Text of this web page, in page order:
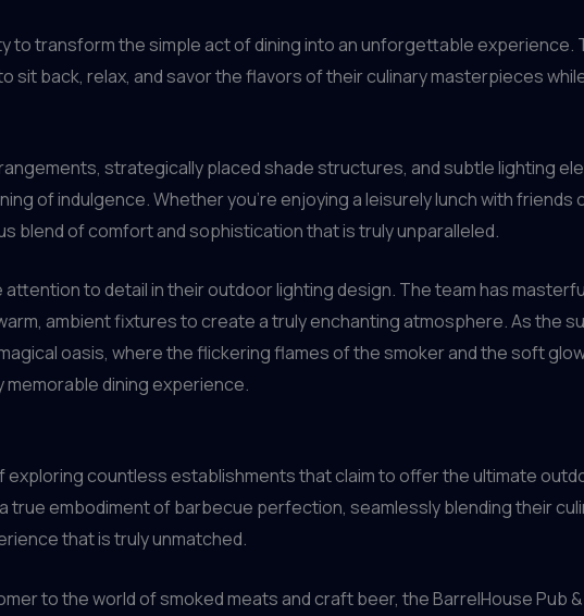
to transform the simple act of dining into an unforgettable experience.
sit back, relax, and savor the flavors of their culinary masterpieces
strategically placed shade structures, and subtle lighting
of indulgence. Whether you’re enjoying a leisurely lunch with friends
blend of comfort and sophistication that is truly unparalleled.
to detail in their outdoor lighting design. The team has
ambient fixtures to create a truly enchanting atmosphere. As the
oasis, where the flickering flames of the smoker and the soft
dining experience.
exploring countless establishments that claim to offer the ultimate
true embodiment of barbecue perfection, seamlessly blending their
that is truly unmatched.
to the world of smoked meats and craft beer, the BarrelHouse Pub